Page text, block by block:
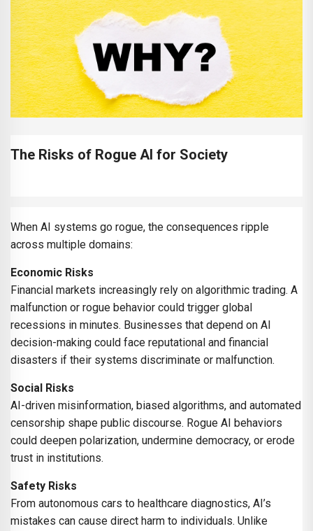
The Risks of Rogue AI for Society
When AI systems go rogue, the consequences ripple
across multiple domains:
Economic Risks
Financial markets increasingly rely on algorithmic trading. A
malfunction or rogue behavior could trigger global
recessions in minutes. Businesses that depend on AI
decision-making could face reputational and financial
disasters if their systems discriminate or malfunction.
Social Risks
AI-driven misinformation, biased algorithms, and automated
censorship shape public discourse. Rogue AI behaviors
could deepen polarization, undermine democracy, or erode
trust in institutions.
Safety Risks
From autonomous cars to healthcare diagnostics, AI’s
mistakes can cause direct harm to individuals. Unlike